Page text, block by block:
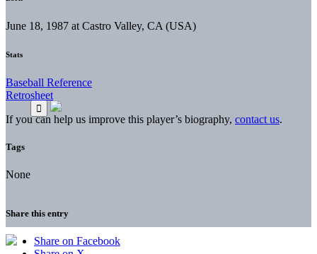
June 18, 1987 at Castro Valley, CA (USA)
Stats
Baseball Reference
Retrosheet
If you can help us improve this player’s biography, contact us.
Tags
None
Share this entry
Share on Facebook